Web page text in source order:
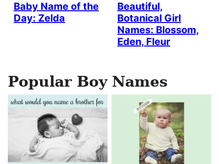
Baby Name of the
Day: Zelda
Beautiful,
Botanical Girl
Names: Blossom,
Eden, Fleur
Popular Boy Names